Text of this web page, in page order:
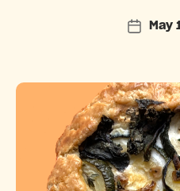
PostMay